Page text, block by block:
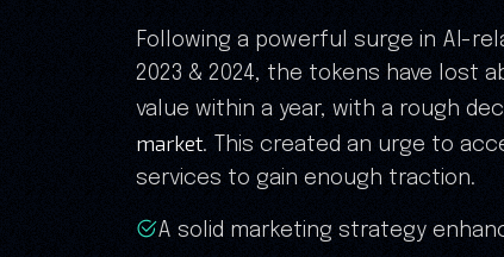
Following a powerful surge in AI-
2023 & 2024, the tokens have lost
value within a year, with a rough
market. This created an urge to
services to gain enough traction.
A solid marketing strategy